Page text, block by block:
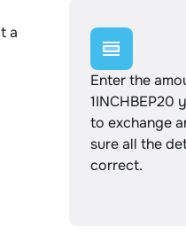
a
Enter the
1INCHBEP20
to exchange
sure all the
correct.